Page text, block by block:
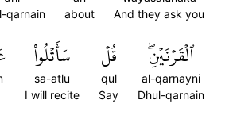
And they ask you
about
qarnain
ٱلۡقَرۡنَيۡنِۖ
al-qarnayni
Dhul-qarnain
قُلۡ
qul
Say
سَأَتۡلُواْ
sa-atlu
I will recite